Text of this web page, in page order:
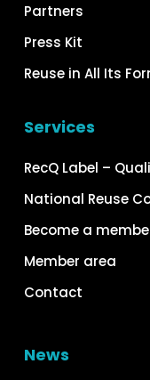
Partners
Press Kit
Reuse in All Its
Services
RecQ Label –
National Reuse
Become a
Member area
Contact
News